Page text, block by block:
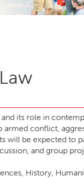
its role in
conflict,
be expected to
and group
History,